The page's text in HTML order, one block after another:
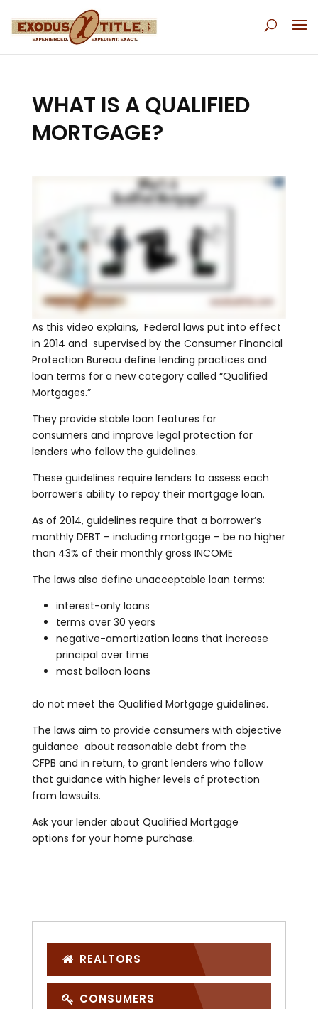
WHAT IS A QUALIFIED
MORTGAGE?
As this video explains, Federal laws put into effect
in 2014 and supervised by the Consumer Financial
Protection Bureau define lending practices and
loan terms for a new category called “Qualified
Mortgages.”
They provide stable loan features for
consumers and improve legal protection for
lenders who follow the guidelines.
These guidelines require lenders to assess each
borrower’s ability to repay their mortgage loan.
As of 2014, guidelines require that a borrower’s
monthly DEBT – including mortgage – be no higher
than 43% of their monthly gross INCOME
The laws also define unacceptable loan terms:
interest-only loans
terms over 30 years
negative-amortization loans that increase
principal over time
most balloon loans
do not meet the Qualified Mortgage guidelines.
The laws aim to provide consumers with objective
guidance about reasonable debt from the
CFPB and in return, to grant lenders who follow
that guidance with higher levels of protection
from lawsuits.
Ask your lender about Qualified Mortgage
options for your home purchase.
REALTORS
CONSUMERS